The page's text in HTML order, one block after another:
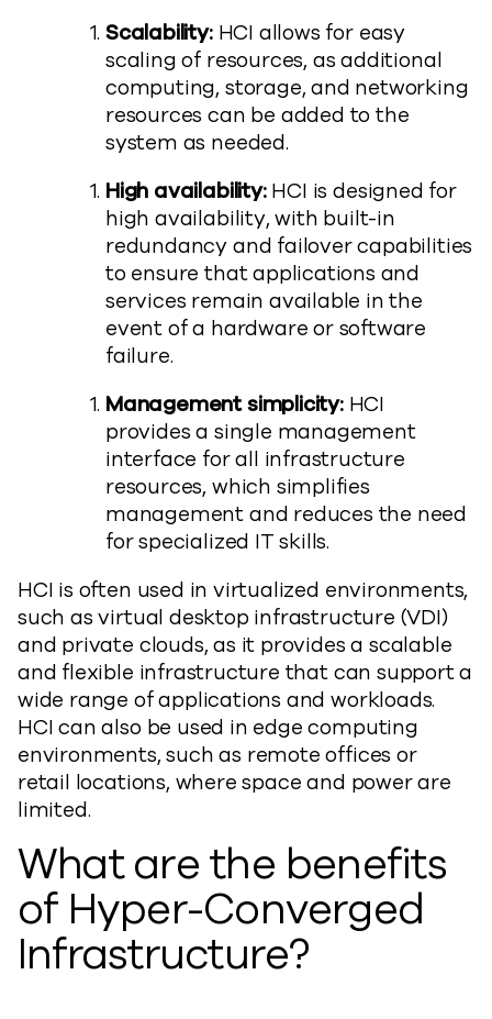
Scalability:HCI allows for easy
scaling of resources, as additional
computing, storage, and networking
resources can be added to the
system as needed.
High availability:HCI is designed for
high availability, with built-in
redundancy and failover capabilities
to ensure that applications and
services remain available in the
event of a hardware or software
failure.
Management simplicity:HCI
provides a single management
interface for all infrastructure
resources, which simplifies
management and reduces the need
for specialized IT skills.
HCI is often used in virtualized environments,
such as virtual desktop infrastructure (VDI)
and private clouds, as it provides a scalable
and flexible infrastructure that can support a
wide range of applications and workloads.
HCI can also be used in edge computing
environments, such as remote offices or
retail locations, where space and power are
limited.
What are the benefits
of Hyper-Converged
Infrastructure?